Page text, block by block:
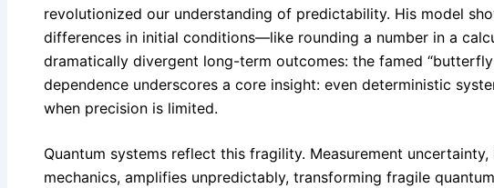
revolutionized our understanding of predictability. His model
differences in initial conditions—like rounding a number in a
dramatically divergent long-term outcomes: the famed
dependence underscores a core insight: even deterministic
when precision is limited.
Quantum systems reflect this fragility. Measurement uncertainty,
mechanics, amplifies unpredictably, transforming fragile